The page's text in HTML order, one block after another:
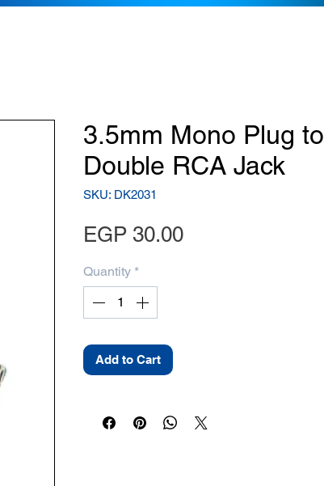
3.5mm Mono Plug to
Double RCA Jack
SKU: DK2031
EGP 30.00Price
Quantity *
Add to Cart